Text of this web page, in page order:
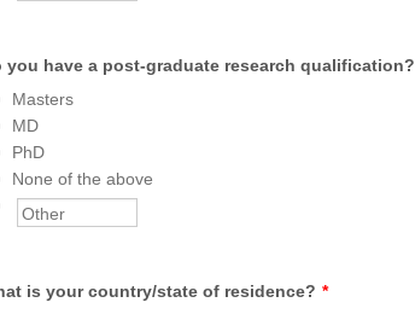
you have a post-graduate research qualification?
Masters
MD
PhD
None of the above
is your country/state of residence? *